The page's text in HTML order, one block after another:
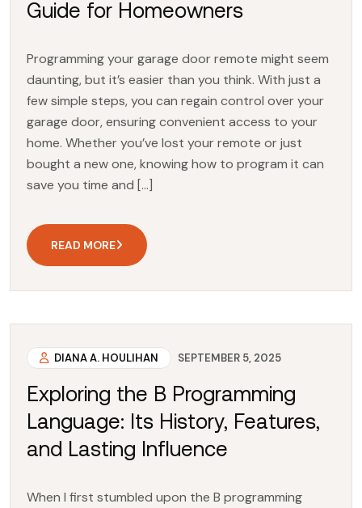
Guide for Homeowners
Programming your garage door remote might seem
daunting, but it’s easier than you think. With just a
few simple steps, you can regain control over your
garage door, ensuring convenient access to your
home. Whether you’ve lost your remote or just
bought a new one, knowing how to program it can
save you time and […]
READ MORE
DIANA A. HOULIHAN SEPTEMBER 5, 2025
Exploring the B Programming
Language: Its History, Features,
and Lasting Influence
When I first stumbled upon the B programming